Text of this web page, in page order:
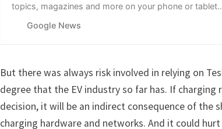
topics, magazines and more on your phone or tablet
Google News
But there was always risk involved in relying on
degree that the EV industry so far has. If
decision, it will be an indirect consequence of the
charging hardware and networks. And it could